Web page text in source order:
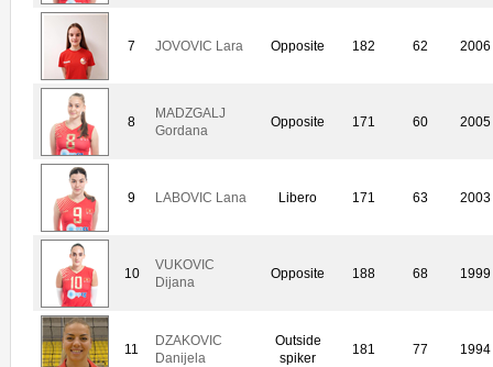
7 JOVOVIC Lara Opposite 182 62 2006
8
MADZGALJ
Gordana
Opposite 171 60 2005
9 LABOVIC Lana Libero 171 63 2003
10
VUKOVIC
Dijana
Opposite 188 68 1999
11
DZAKOVIC
Danijela
Outside
spiker
181 77 1994